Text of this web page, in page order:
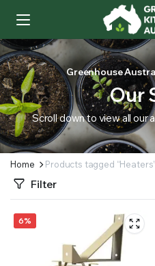
Greenhouse
Our
Scroll down to view all our
Home Products tagged “Heaters”
Filter
6%